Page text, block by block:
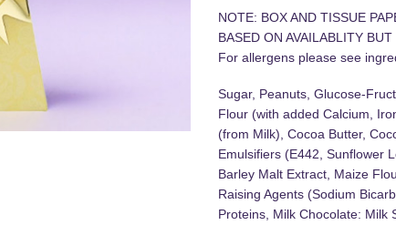
NOTE: BOX AND TISSUE
BASED ON AVAILABLITY
For allergens please see
Sugar, Peanuts, Glucose-
Flour (with added Calcium,
(from Milk), Cocoa Butter,
Emulsifiers (E442, Sunflower
Barley Malt Extract, Maize
Raising Agents (Sodium
Proteins, Milk Chocolate: Milk